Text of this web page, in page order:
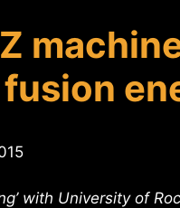
Z
with University of